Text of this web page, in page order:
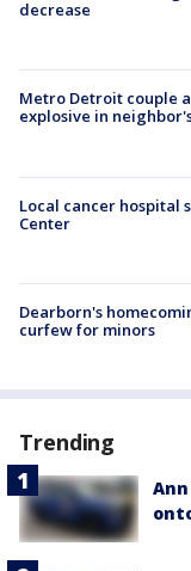
decrease
Metro Detroit couple
explosive in
Local cancer hospital
Center
Dearborn's
curfew for minors
Trending